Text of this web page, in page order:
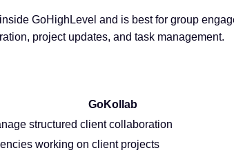
GoHighLevel and is best for group
project updates, and task management.
GoKollab
structured client collaboration
working on client projects